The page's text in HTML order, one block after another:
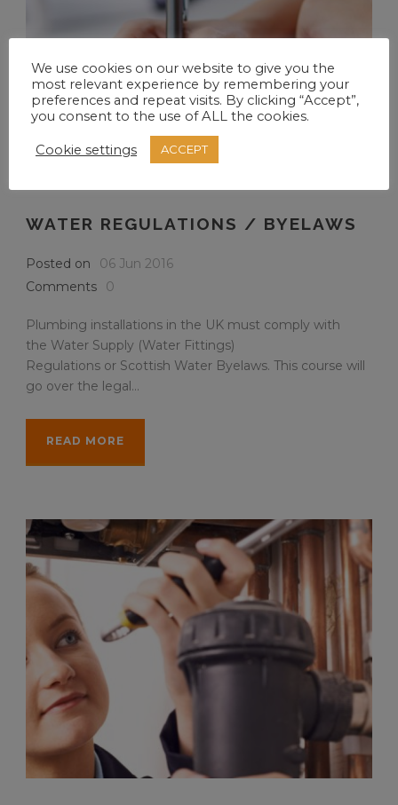
WATER REGULATIONS / BYELAWS
Posted on
06 Jun 2016
Comments
0
Plumbing installations in the UK must comply with
the Water Supply (Water Fittings)
Regulations or Scottish Water Byelaws. This course will
go over the legal...
READ MORE
We use cookies on our website to give you the
most relevant experience by remembering your
preferences and repeat visits. By clicking “Accept”,
you consent to the use of ALL the cookies.
Cookie settings ACCEPT